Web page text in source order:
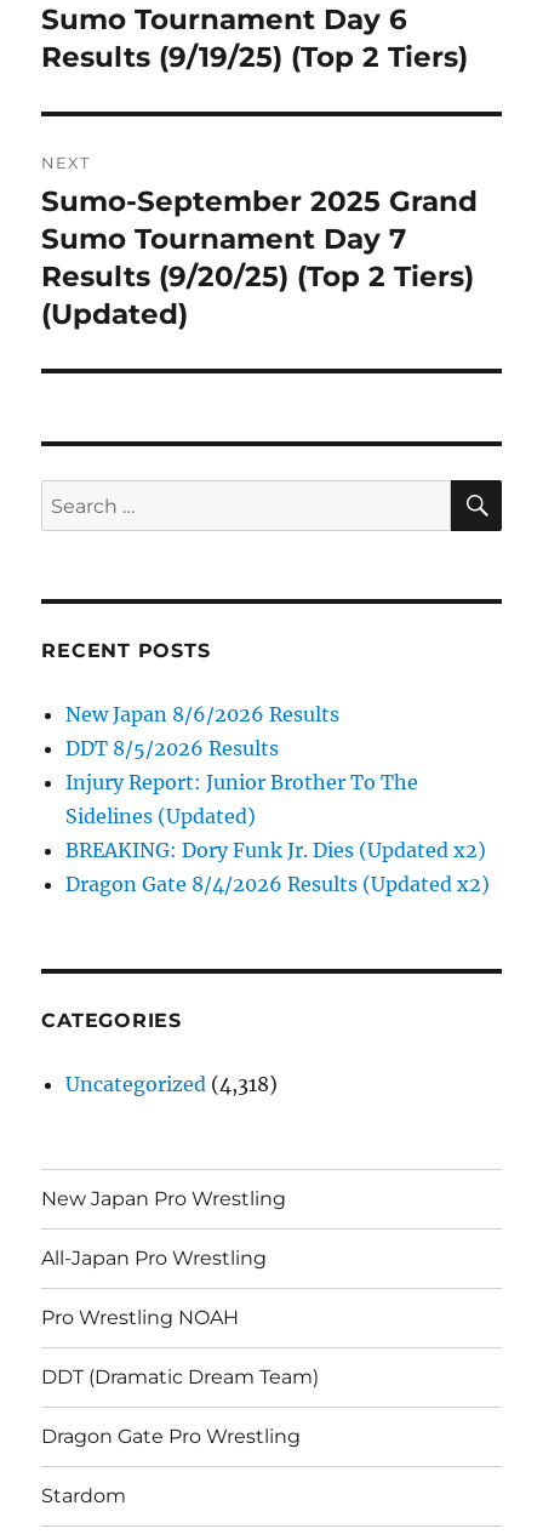
post:
Sumo Tournament Day 6
Results (9/19/25) (Top 2 Tiers)
NEXT
Next
post:
Sumo-September 2025 Grand
Sumo Tournament Day 7
Results (9/20/25) (Top 2 Tiers)
(Updated)
Search
for:
RECENT POSTS
New Japan 8/6/2026 Results
DDT 8/5/2026 Results
Injury Report: Junior Brother To The
Sidelines (Updated)
BREAKING: Dory Funk Jr. Dies (Updated x2)
Dragon Gate 8/4/2026 Results (Updated x2)
CATEGORIES
Uncategorized (4,318)
New Japan Pro Wrestling
All-Japan Pro Wrestling
Pro Wrestling NOAH
DDT (Dramatic Dream Team)
Dragon Gate Pro Wrestling
Stardom